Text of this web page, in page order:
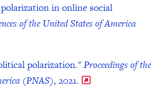
in online social
of the United States of America
polarization."Proceedings of the
(PNAS), 2021.